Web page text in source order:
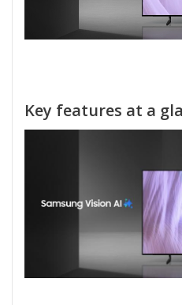
Key features at a